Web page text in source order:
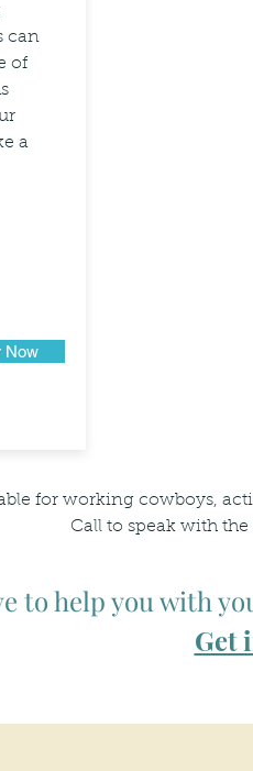
can
of
a
Now
for working cowboys,
Call to speak with
to help you with
Get